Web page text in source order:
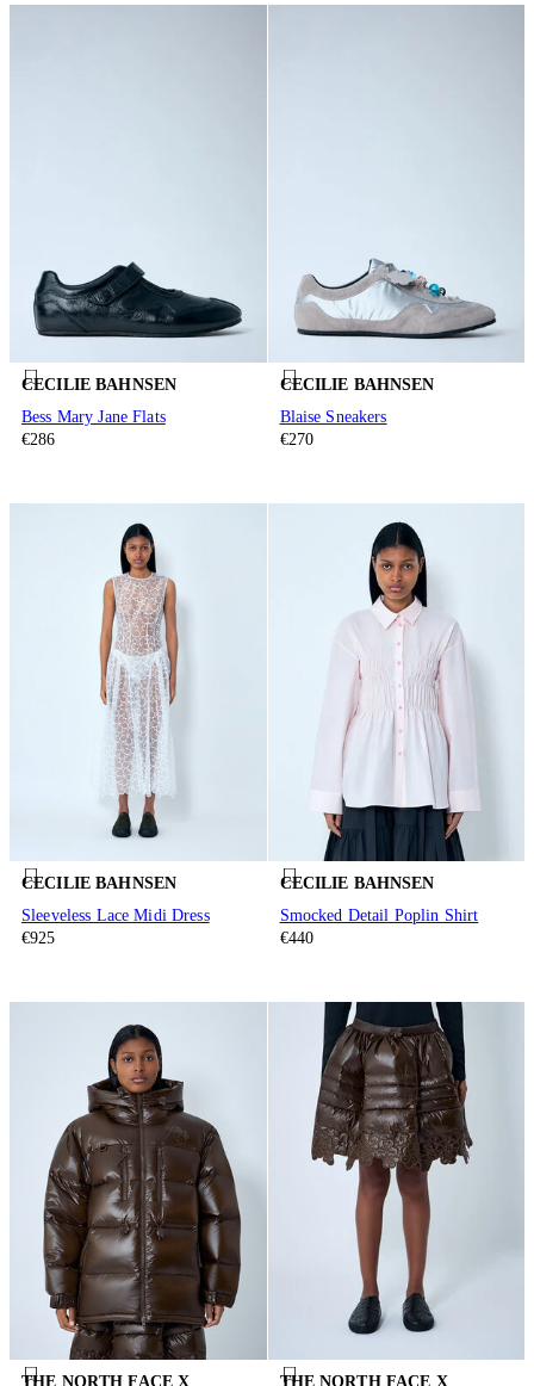
CECILIE BAHNSEN
Bess Mary Jane Flats
€286
CECILIE BAHNSEN
Blaise Sneakers
€270
CECILIE BAHNSEN
Sleeveless Lace Midi Dress
€925
CECILIE BAHNSEN
Smocked Detail Poplin Shirt
€440
THE NORTH FACE X THE NORTH FACE X